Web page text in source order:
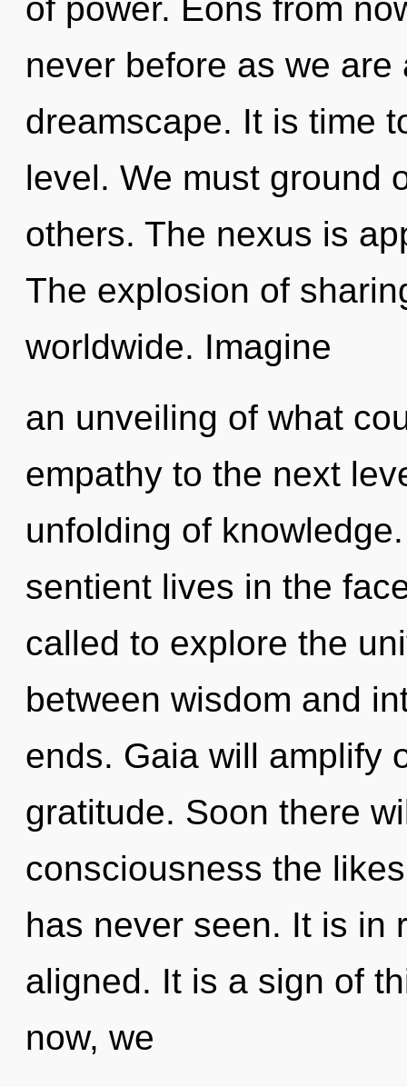
of power. Eons from
never before as we
dreamscape. It is time
level. We must ground
others. The nexus is
The explosion of
worldwide. Imagine
an unveiling of what
empathy to the next
unfolding of
sentient lives in the
called to explore the
between wisdom and
ends. Gaia will amplify
gratitude. Soon there
consciousness the
has never seen. It is in
aligned. It is a sign of
now, we